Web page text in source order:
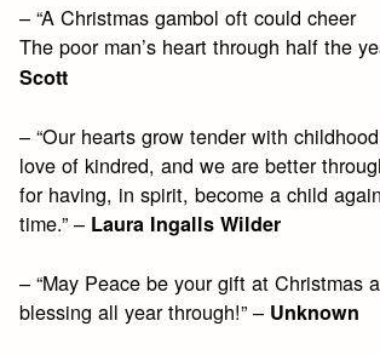
– “A Christmas gambol oft could cheer
The poor man’s heart through half the
Scott
– “Our hearts grow tender with
love of kindred, and we are better
for having, in spirit, become a child
time.” – Laura Ingalls Wilder
– “May Peace be your gift at Christmas
blessing all year through!” – Unknown